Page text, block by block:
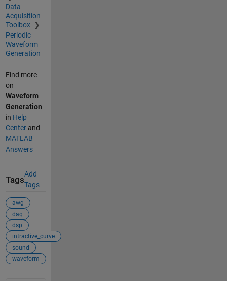
Data
Acquisition
Toolbox
Periodic
Waveform
Generation
Find more
on
Waveform
Generation
in Help
Centerand
MATLAB
Answers
Tags
Add
Tags
awg
daq
dsp
intractive_curve
sound
waveform